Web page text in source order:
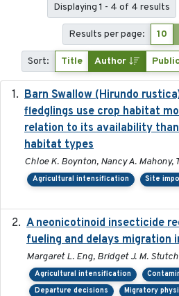
Displaying 1 - 4 of 4 results
Results per page: 10
Sort: Title Author
Barn Swallow (Hirundo
fledglings use crop habitat
relation to its availability
habitat types
Chloe K. Boynton, Nancy A. Mahony,
Agricultural intensification Site
A neonicotinoid insecticide
fueling and delays migration
Margaret L. Eng, Bridget J. M.
Agricultural intensification
Departure decisions
Migratory